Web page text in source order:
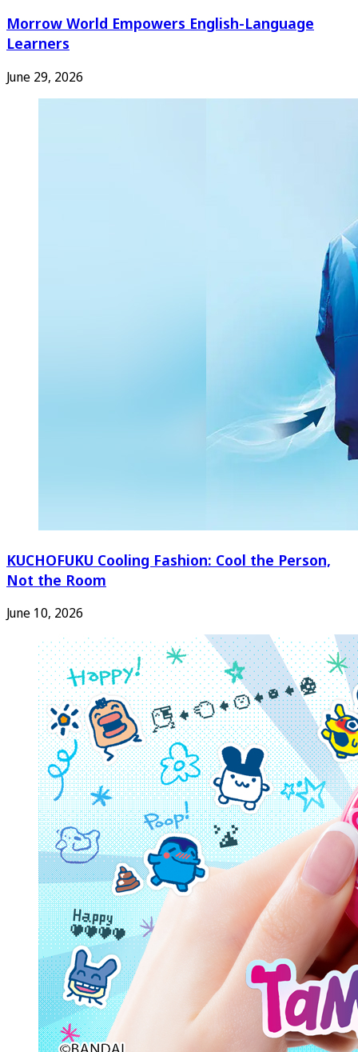
Morrow World Empowers English-Language
Learners
June 29, 2026
KUCHOFUKU Cooling Fashion: Cool the Person,
Not the Room
June 10, 2026